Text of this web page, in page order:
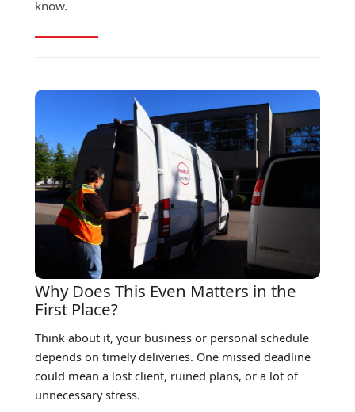
know.
Why Does This Even Matters in the
First Place?
Think about it, your business or personal schedule
depends on timely deliveries. One missed deadline
could mean a lost client, ruined plans, or a lot of
unnecessary stress.